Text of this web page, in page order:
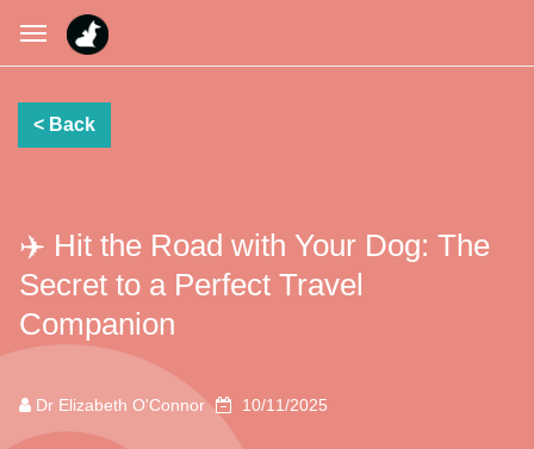
✈️ Hit the Road with Your Dog: The
Secret to a Perfect Travel
Companion
Dr Elizabeth O'Connor 10/11/2025